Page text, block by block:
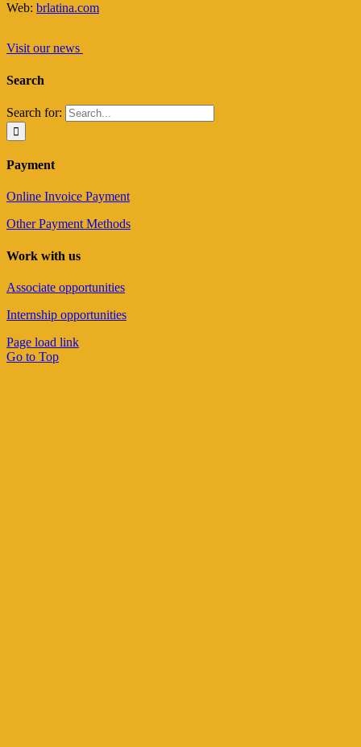
Web: brlatina.com
Visit our news
Search
Search for:
Payment
Online Invoice Payment
Other Payment Methods
Work with us
Associate opportunities
Internship opportunities
Page load link
Go to Top